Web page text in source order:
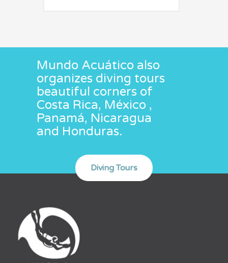
Mundo Acuático also
organizes diving tours
beautiful corners of
Costa Rica, México ,
Panamá, Nicaragua
and Honduras.